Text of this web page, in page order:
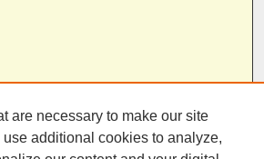
are necessary to make our site
additional cookies to analyze,